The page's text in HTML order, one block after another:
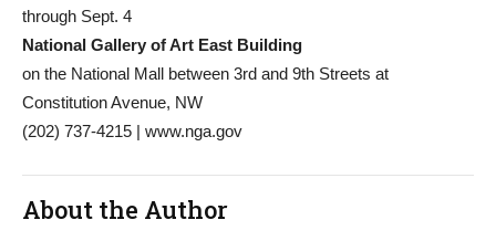
through Sept. 4
National Gallery of Art East Building
on the National Mall between 3rd and 9th Streets at
Constitution Avenue, NW
(202) 737-4215 | www.nga.gov
About the Author